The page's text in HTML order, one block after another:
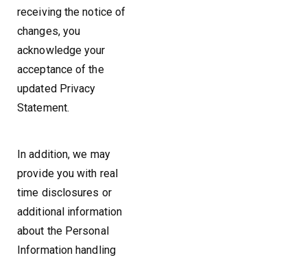
receiving the notice of
changes, you
acknowledge your
acceptance of the
updated Privacy
Statement.
In addition, we may
provide you with real
time disclosures or
additional information
about the Personal
Information handling